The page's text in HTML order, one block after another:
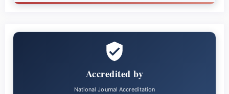
Accredited by
National Journal Accreditation